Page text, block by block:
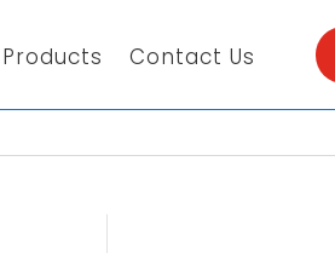
Products Contact Us